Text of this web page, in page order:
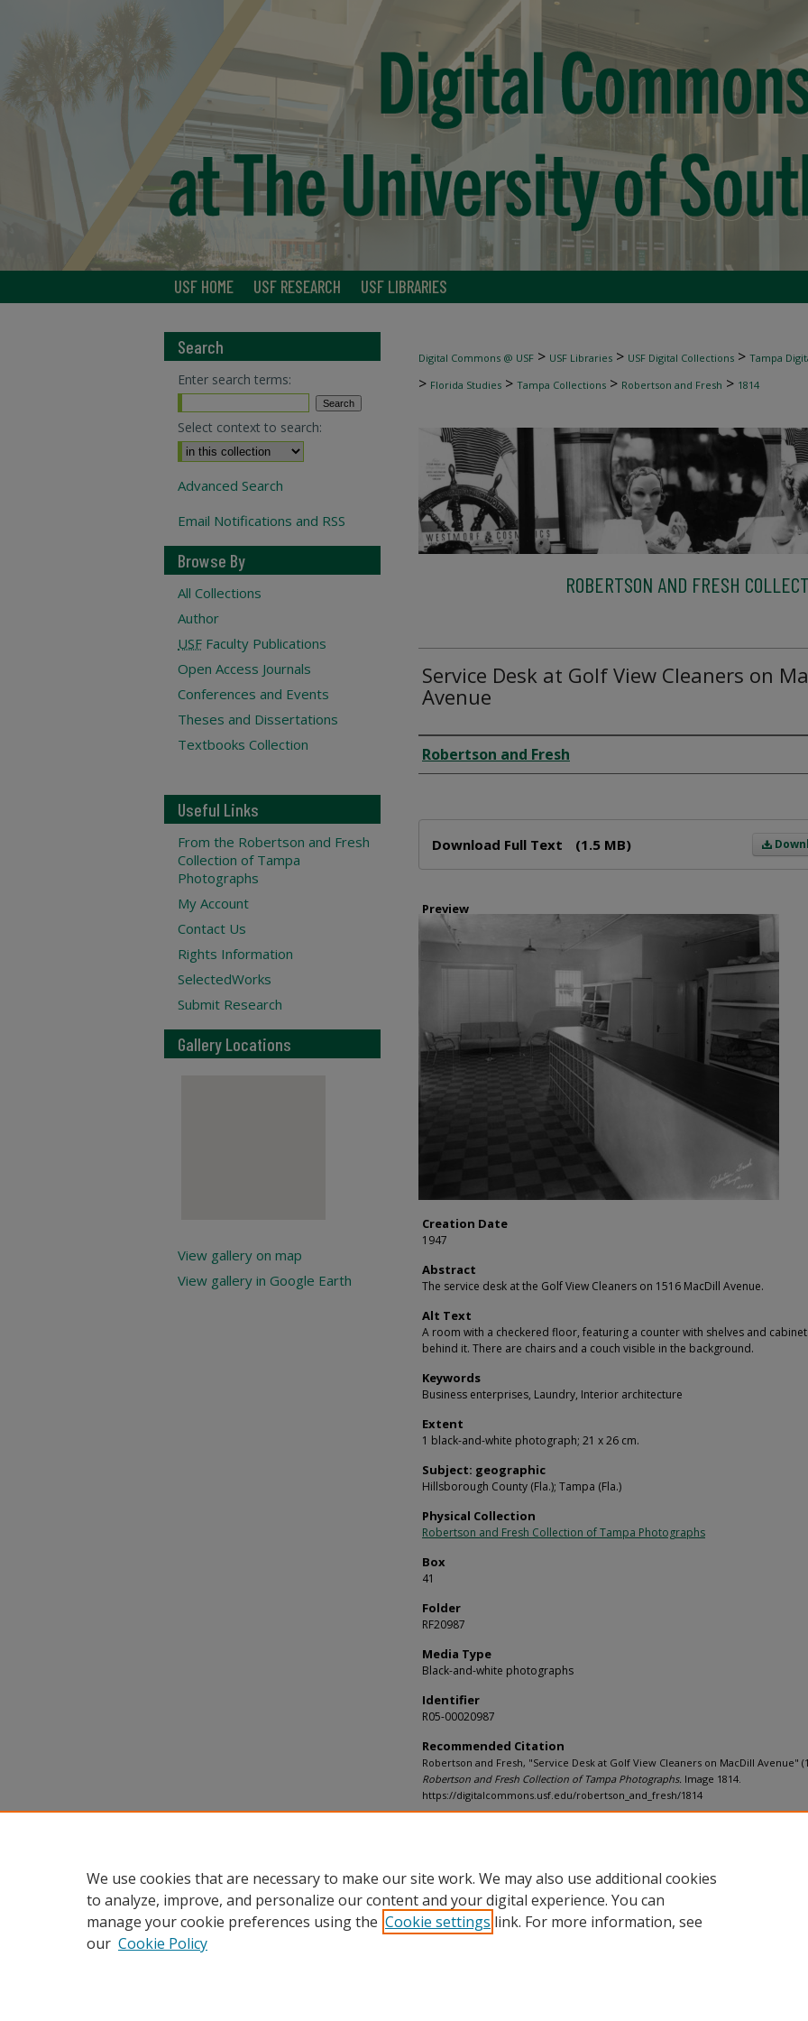
USF HOME USF RESEARCH USF LIBRARIES
Digital Commons @ USF > USF Libraries > USF Digital Collections > Tampa
> Florida Studies > Tampa Collections > Robertson and Fresh > 1814
ROBERTSON AND FRESH
Service Desk at Golf View Cleaners on
Avenue
Creator
Robertson and Fresh
Download Full Text (1.5 MB)
Preview
Creation Date
1947
Abstract
The service desk at the Golf View Cleaners on 1516 MacDill Avenue.
Alt Text
A room with a checkered floor, featuring a counter with shelves and
behind it. There are chairs and a couch visible in the background.
Keywords
Business enterprises, Laundry, Interior architecture
Extent
1 black-and-white photograph; 21 x 26 cm.
Subject: geographic
Hillsborough County (Fla.); Tampa (Fla.)
Physical Collection
Robertson and Fresh Collection of Tampa Photographs
Box
41
Folder
RF20987
Media Type
Black-and-white photographs
Identifier
R05-00020987
Recommended Citation
Robertson and Fresh, "Service Desk at Golf View Cleaners on MacDill Avenue"
Robertson and Fresh Collection of Tampa Photographs. Image 1814.
https://digitalcommons.usf.edu/robertson_and_fresh/1814
Search
Enter search terms:
Select context to search:
Advanced Search
Email Notifications and RSS
Browse By
All Collections
Author
USF Faculty Publications
Open Access Journals
Conferences and Events
Theses and Dissertations
Textbooks Collection
Useful Links
From the Robertson and Fresh
Collection of Tampa
Photographs
My Account
Contact Us
Rights Information
SelectedWorks
Submit Research
Gallery Locations
View gallery on map
View gallery in Google Earth
We use cookies that are necessary to make our site work. We may also use additional cookies
to analyze, improve, and personalize our content and your digital experience. You can
manage your cookie preferences using the Cookie settings link. For more information, see
our Cookie Policy